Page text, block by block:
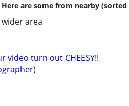
are some from nearby (sorted
area
video turn out CHEESY!!